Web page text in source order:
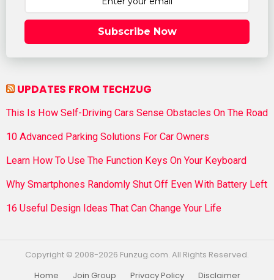
Subscribe Now
UPDATES FROM TECHZUG
This Is How Self-Driving Cars Sense Obstacles On The Road
10 Advanced Parking Solutions For Car Owners
Learn How To Use The Function Keys On Your Keyboard
Why Smartphones Randomly Shut Off Even With Battery Left
16 Useful Design Ideas That Can Change Your Life
Copyright © 2008-2026 Funzug.com. All Rights Reserved.
Home
Join Group Privacy Policy Disclaimer